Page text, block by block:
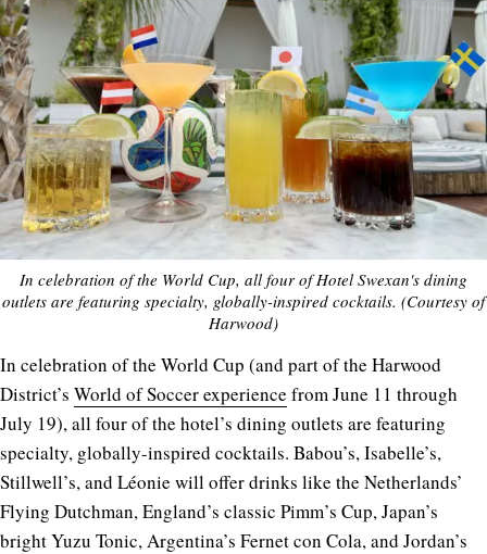
In celebration of the World Cup, all four of Hotel Swexan's dining
outlets are featuring specialty, globally-inspired cocktails. (Courtesy of
Harwood)
In celebration of the World Cup (and part of the Harwood
District’s World of Soccer experience from June 11 through
July 19), all four of the hotel’s dining outlets are featuring
specialty, globally-inspired cocktails. Babou’s, Isabelle’s,
Stillwell’s, and Léonie will offer drinks like the Netherlands’
Flying Dutchman, England’s classic Pimm’s Cup, Japan’s
bright Yuzu Tonic, Argentina’s Fernet con Cola, and Jordan’s